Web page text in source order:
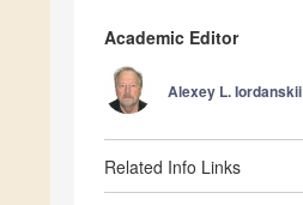
Academic Editor
Alexey L. Iordanskii
Related Info Links